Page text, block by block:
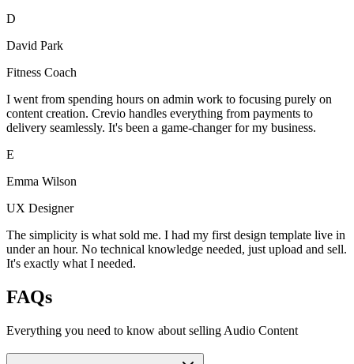
D
David Park
Fitness Coach
I went from spending hours on admin work to focusing purely on
content creation. Crevio handles everything from payments to
delivery seamlessly. It's been a game-changer for my business.
E
Emma Wilson
UX Designer
The simplicity is what sold me. I had my first design template live in
under an hour. No technical knowledge needed, just upload and sell.
It's exactly what I needed.
FAQs
Everything you need to know about selling Audio Content